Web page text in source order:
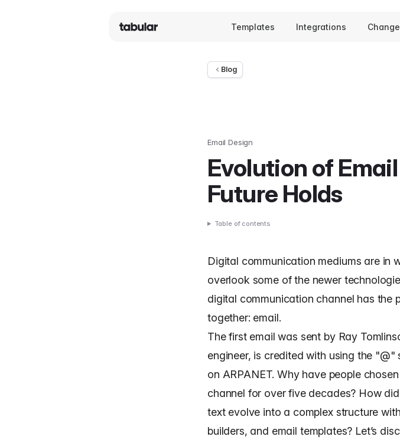
Templates Integrations
Blog
Email Design
Evolution of
Future Holds
Table of contents
Digital communication mediums are in
overlook some of the newer
digital communication channel has the
together: email.
The first email was sent by Ray
engineer, is credited with using the
on ARPANET. Why have people
channel for over five decades? How
text evolve into a complex structure
builders, and email templates? Let’s